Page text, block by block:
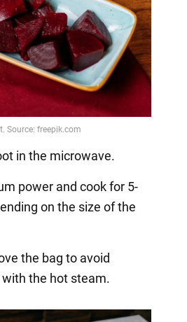
in the microwave.
power and cook for 5-
on the size of the
the bag to avoid
the hot steam.